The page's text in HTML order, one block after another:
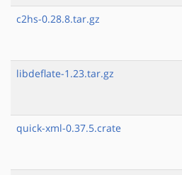
c2hs-0.28.8.tar.gz
libdeflate-1.23.tar.gz
quick-xml-0.37.5.crate